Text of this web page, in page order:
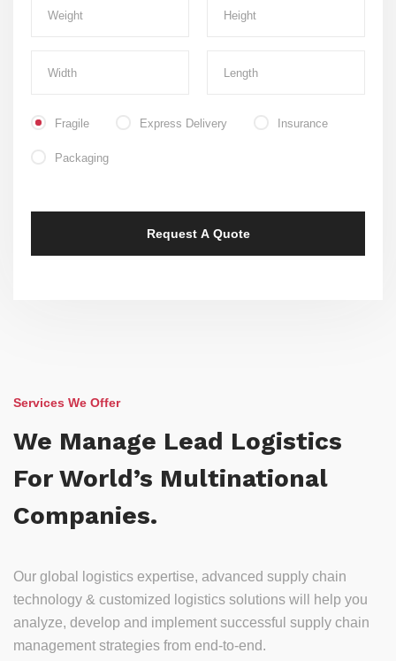
Fragile Express Delivery Insurance
Packaging
Services We Offer
We Manage Lead Logistics
For World’s Multinational
Companies.
Our global logistics expertise, advanced supply chain
technology & customized logistics solutions will help you
analyze, develop and implement successful supply chain
management strategies from end-to-end.